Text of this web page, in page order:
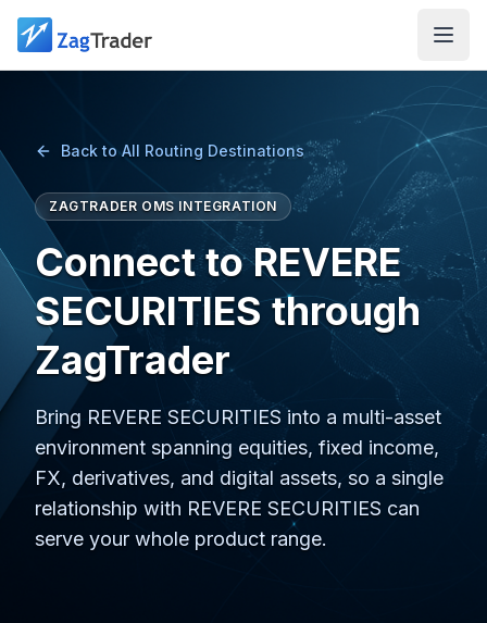
Skip to main content
Back to All Routing Destinations
ZAGTRADER OMS INTEGRATION
Connect to REVERE
SECURITIES through
ZagTrader
Bring REVERE SECURITIES into a multi-asset
environment spanning equities, fixed income,
FX, derivatives, and digital assets, so a single
relationship with REVERE SECURITIES can
serve your whole product range.